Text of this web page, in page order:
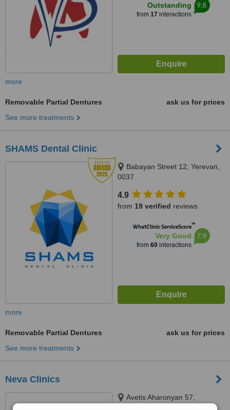
Outstanding
from 17 interactions
9.8
more
Removable Partial Dentures
ask us for prices
See more treatments
SHAMS Dental Clinic
Babayan Street 12, Yerevan,
0037
4.9
from 19 verified reviews
WhatClinic ServiceScore™
Very Good
from 60interactions
7.9
more
Removable Partial Dentures
ask us for prices
See more treatments
Neva Clinics
Avetis Aharonyan 57,